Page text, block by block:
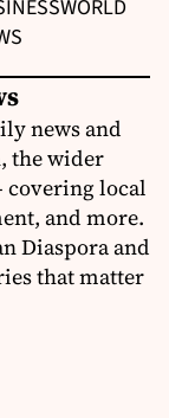
WORLD
news and
the wider
covering local
and more.
Diaspora and
that matter